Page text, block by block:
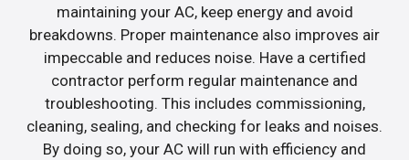
maintaining your AC, keep energy and avoid
breakdowns. Proper maintenance also improves air
impeccable and reduces noise. Have a certified
contractor perform regular maintenance and
troubleshooting. This includes commissioning,
cleaning, sealing, and checking for leaks and noises.
By doing so, your AC will run with efficiency and